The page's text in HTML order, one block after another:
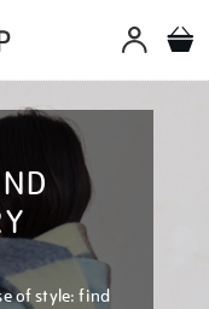
of style: find